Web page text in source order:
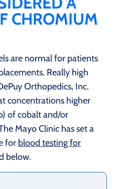
CHROMIUM
are normal for patients
Really high
Orthopedics, Inc.
concentrations higher
of cobalt and/or
Mayo Clinic has set a
for blood testing for
below.